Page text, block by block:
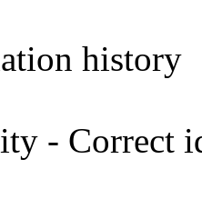
history
- Correct